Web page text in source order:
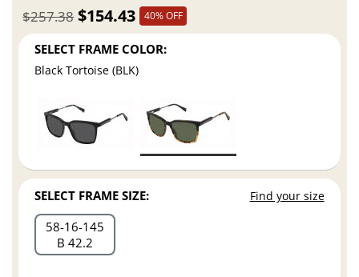
$154.43
$257.38 40% OFF
SELECT FRAME COLOR:
Black Tortoise (BLK)
SELECT FRAME SIZE: Find your size
58 16 145
B 42.2